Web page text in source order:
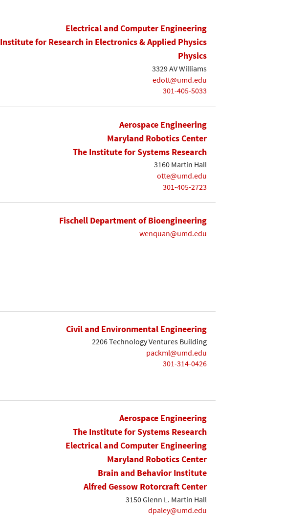
Electrical and Computer Engineering
Institute for Research in Electronics & Applied Physics
Physics
3329 AV Williams
edott@umd.edu
301-405-5033
Aerospace Engineering
Maryland Robotics Center
The Institute for Systems Research
3160 Martin Hall
otte@umd.edu
301-405-2723
Fischell Department of Bioengineering
wenquan@umd.edu
Civil and Environmental Engineering
2206 Technology Ventures Building
packml@umd.edu
301-314-0426
Aerospace Engineering
The Institute for Systems Research
Electrical and Computer Engineering
Maryland Robotics Center
Brain and Behavior Institute
Alfred Gessow Rotorcraft Center
3150 Glenn L. Martin Hall
dpaley@umd.edu